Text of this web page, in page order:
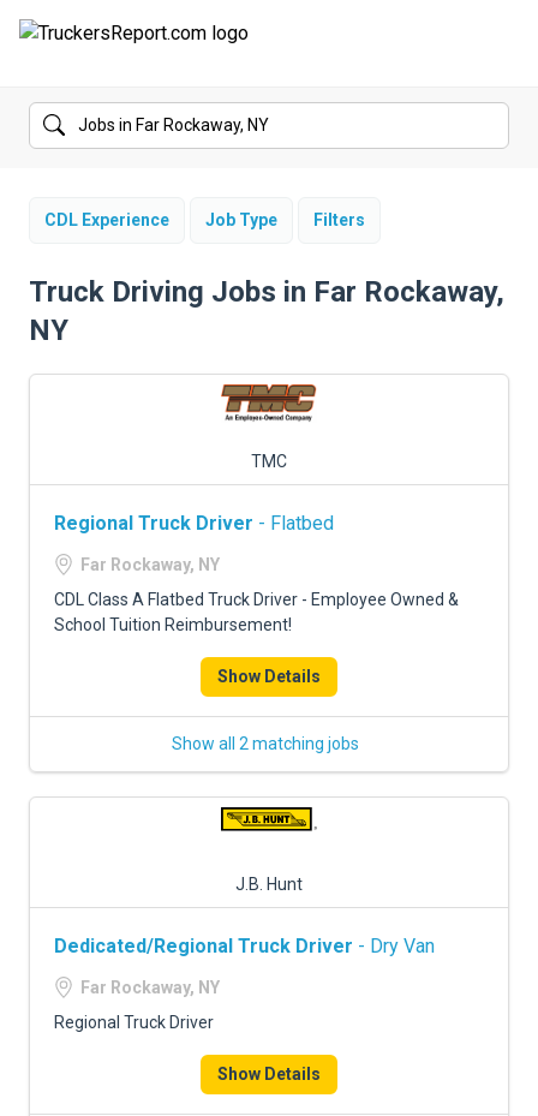
FORUMS
SALARIES
TRUCK GPS
CDL PRACTICE TESTS
TRUCKING INSURANCE
ADVERTISE
CDL Experience Job Type Filters
Truck Driving Jobs in Far Rockaway,
NY
TMC
Regional Truck Driver - Flatbed
Far Rockaway, NY
CDL Class A Flatbed Truck Driver - Employee Owned &
School Tuition Reimbursement!
Show Details
Show all 2 matching jobs
J.B. Hunt
Dedicated/Regional Truck Driver - Dry Van
Far Rockaway, NY
Regional Truck Driver
Show Details